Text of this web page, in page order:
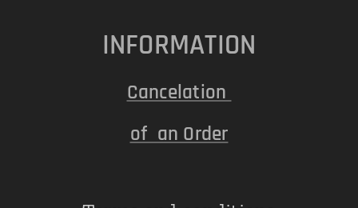
INFORMATION
Cancelation
of an Order